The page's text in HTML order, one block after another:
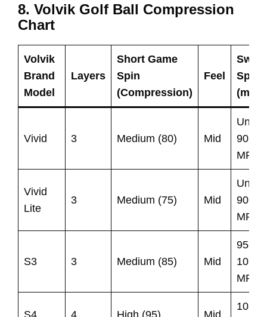
8. Volvik Golf Ball Compression
Chart
Volvik
Brand
Model
Layers
Short Game
Spin
(Compression)
Feel
(mph)
Vivid 3 Medium (80) Mid
Under
90
MPH
Vivid
Lite
3 Medium (75) Mid
Under
90
MPH
S3 3 Medium (85) Mid
95-
105
MPH
S4 4 High (95) Mid
105+